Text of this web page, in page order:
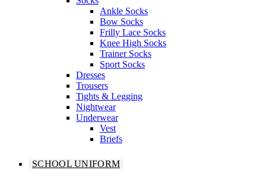
Ankle Socks
Bow Socks
Frilly Lace Socks
Knee High Socks
Trainer Socks
Sport Socks
Dresses
Trousers
Tights & Legging
Nightwear
Underwear
Vest
Briefs
SCHOOL UNIFORM